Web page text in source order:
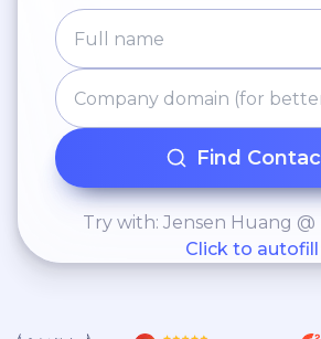
Find
Try with: Jensen Huang @
Click to autofill